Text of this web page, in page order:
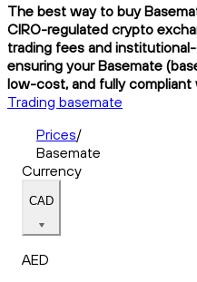
The best way to buy
CIRO-regulated crypto
trading fees and
ensuring your Basemate
low-cost, and fully compliant
Trading basemate
Prices/
Basemate
Currency
CAD
AED